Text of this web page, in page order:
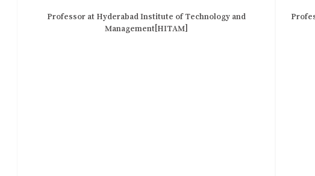
Professor at Hyderabad Institute of Technology and
Management[HITAM]